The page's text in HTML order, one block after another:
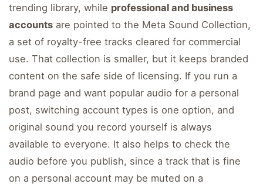
trending library, while professional and business
accounts are pointed to the Meta Sound Collection,
a set of royalty-free tracks cleared for commercial
use. That collection is smaller, but it keeps branded
content on the safe side of licensing. If you run a
brand page and want popular audio for a personal
post, switching account types is one option, and
original sound you record yourself is always
available to everyone. It also helps to check the
audio before you publish, since a track that is fine
on a personal account may be muted on a